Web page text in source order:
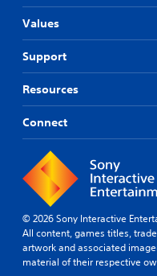
Values
Support
Resources
Connect
© 2026 Sony Interactive
All content, games titles,
artwork and associated
material of their respective